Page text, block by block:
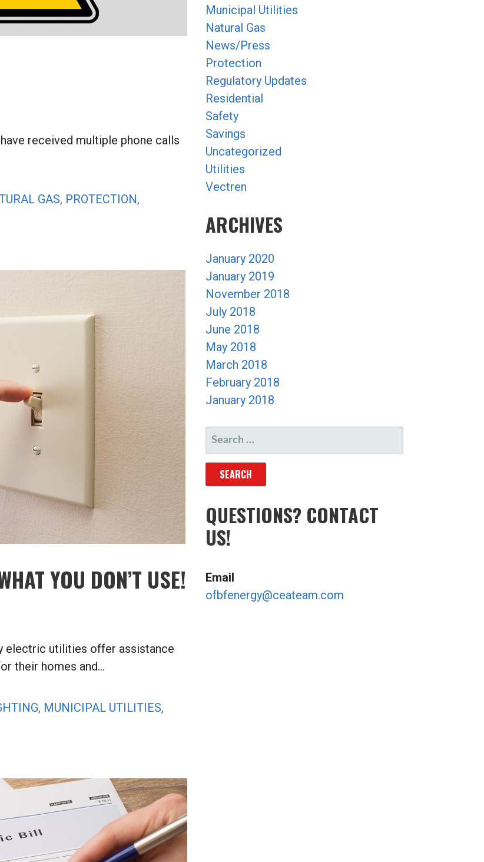
received multiple phone calls
GAS, PROTECTION,
YOU DON’T USE!
electric utilities offer assistance
their homes and…
, MUNICIPAL UTILITIES,
Municipal Utilities
Natural Gas
News/Press
Protection
Regulatory Updates
Residential
Safety
Savings
Uncategorized
Utilities
Vectren
ARCHIVES
January 2020
January 2019
November 2018
July 2018
June 2018
May 2018
March 2018
February 2018
January 2018
SEARCH
FOR:
QUESTIONS? CONTACT
US!
Email
ofbfenergy@ceateam.com